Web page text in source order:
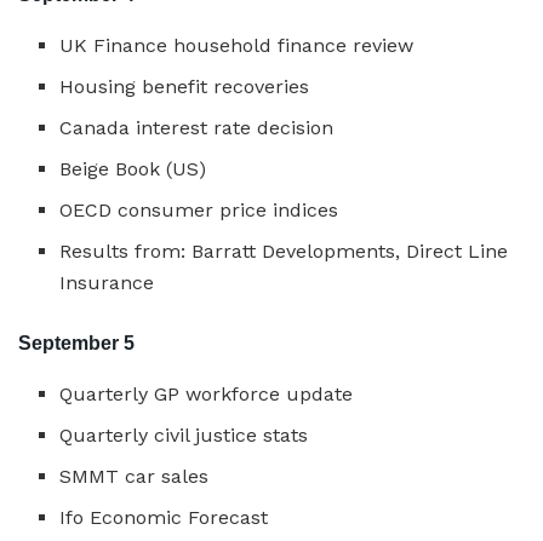
UK Finance household finance review
Housing benefit recoveries
Canada interest rate decision
Beige Book (US)
OECD consumer price indices
Results from: Barratt Developments, Direct Line
Insurance
September 5
Quarterly GP workforce update
Quarterly civil justice stats
SMMT car sales
Ifo Economic Forecast